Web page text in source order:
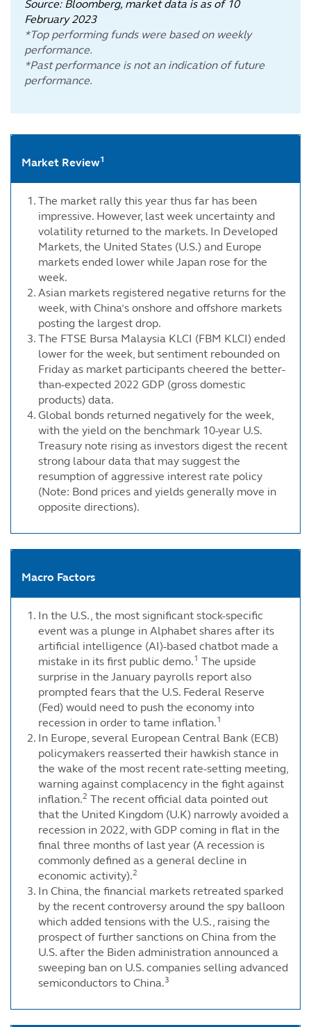
Source: Bloomberg, market data is as of 10
February2023
*Top performing funds were based on weekly
performance.
*Past performance is not an indication of future
performance.
Market Review1
The market rally this year thus far has been
impressive. However, last week uncertainty and
volatility returned to the markets. In Developed
Markets, the United States (U.S.) and Europe
markets ended lower while Japan rose for the
week.
Asian markets registered negative returns for the
week, with China’s onshore and offshore markets
posting the largest drop.
The FTSE Bursa Malaysia KLCI (FBM KLCI) ended
lower for the week, but sentiment rebounded on
Friday as market participants cheered the better-
than-expected 2022 GDP (gross domestic
products) data.
Global bonds returned negatively for the week,
with the yield on the benchmark 10-year U.S.
Treasury note rising as investors digest the recent
strong labour data that may suggest the
resumption of aggressive interest rate policy
(Note: Bond prices and yields generally move in
opposite directions).
Macro Factors
In the U.S., the most significant stock-specific
event was a plunge in Alphabet shares after its
artificial intelligence (AI)-based chatbot made a
mistake in its first public demo.1 The upside
surprise in the January payrolls report also
prompted fears that the U.S. Federal Reserve
(Fed) would need to push the economy into
recession in order to tame inflation.1
In Europe, several European Central Bank (ECB)
policymakers reasserted their hawkish stance in
the wake of the most recent rate-setting meeting,
warning against complacency in the fight against
inflation.2 The recent official data pointed out
that the United Kingdom (U.K) narrowly avoided a
recession in 2022, with GDP coming in flat in the
final three months of last year (A recession is
commonly defined as a general decline in
economic activity).2
In China, the financial markets retreated sparked
by the recent controversy around the spy balloon
which added tensions with the U.S., raising the
prospect of further sanctions on China from the
U.S. after the Biden administration announced a
sweeping ban on U.S. companies selling advanced
semiconductors to China.3